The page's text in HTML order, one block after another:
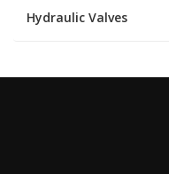
Hydraulic Valves